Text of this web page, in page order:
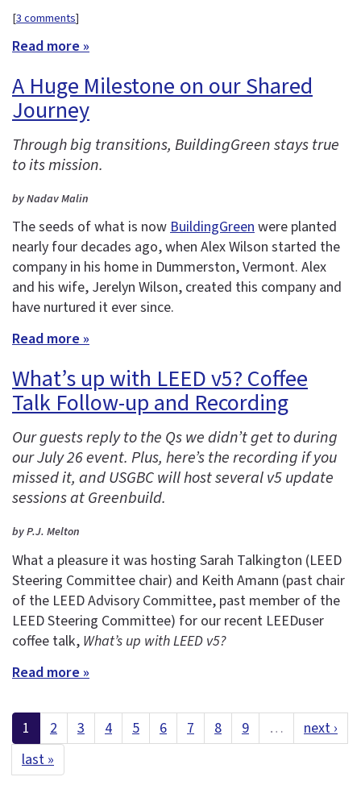
[3 comments]
Read more »
A Huge Milestone on our Shared
Journey
Through big transitions, BuildingGreen stays true
to its mission.
by Nadav Malin
The seeds of what is nowBuildingGreenwere planted
nearly four decades ago, when Alex Wilson started the
company in his home in Dummerston, Vermont. Alex
and his wife, Jerelyn Wilson, created this company and
have nurtured it ever since.
Read more »
What’s up with LEED v5? Coffee
Talk Follow-up and Recording
Our guests reply to the Qs we didn’t get to during
our July 26 event. Plus, here’s the recording if you
missed it, and USGBC will host several v5 update
sessions at Greenbuild.
by P.J. Melton
What a pleasure it was hosting Sarah Talkington (LEED
Steering Committee chair) and Keith Amann (past chair
of the LEED Advisory Committee, past member of the
LEED Steering Committee) for our recent LEEDuser
coffee talk, What’s up with LEED v5?
Read more »
1 2 3 4 5 6 7 8 9 …
next ›
last »